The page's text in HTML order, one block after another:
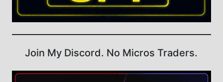
Join My Discord. No Micros Traders.